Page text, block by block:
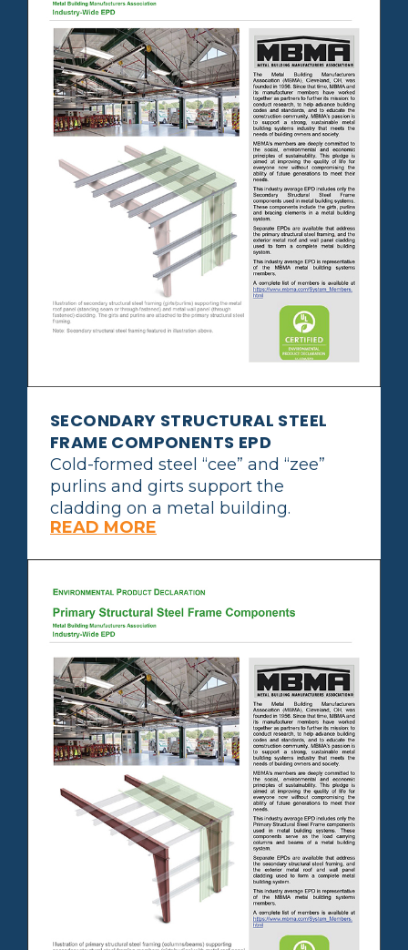
SECONDARY STRUCTURAL STEEL
FRAME COMPONENTS EPD
Cold-formed steel “cee” and “zee”
purlins and girts support the
cladding on a metal building.
READ MORE